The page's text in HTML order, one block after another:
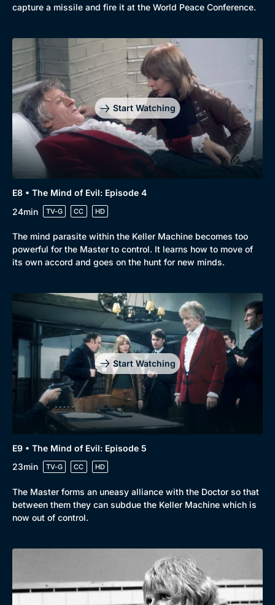
capture a missile and fire it at the World Peace Conference.
Start Watching
E8 • The Mind of Evil: Episode 4
24min
TV-G CC HD
The mind parasite within the Keller Machine becomes too
powerful for the Master to control. It learns how to move of
its own accord and goes on the hunt for new minds.
Start Watching
E9 • The Mind of Evil: Episode 5
23min
TV-G CC HD
The Master forms an uneasy alliance with the Doctor so that
between them they can subdue the Keller Machine which is
now out of control.